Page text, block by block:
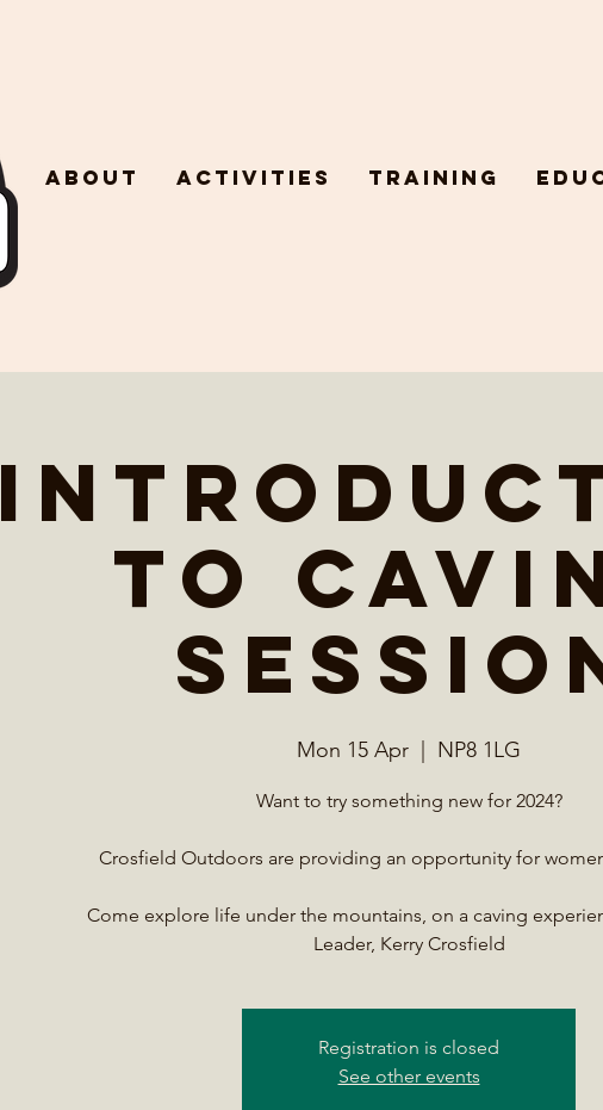
About Activities Training
to
Mon 15 Apr NP8 1LG
Want to try something new for 2024?
Crosfield Outdoors are providing an opportunity for
Come explore life under the mountains, on a caving
Leader, Kerry Crosfield
Registration is closed
See other events